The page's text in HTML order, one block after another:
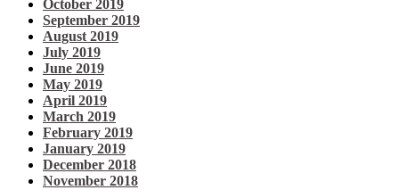
October 2019
September 2019
August 2019
July 2019
June 2019
May 2019
April 2019
March 2019
February 2019
January 2019
December 2018
November 2018